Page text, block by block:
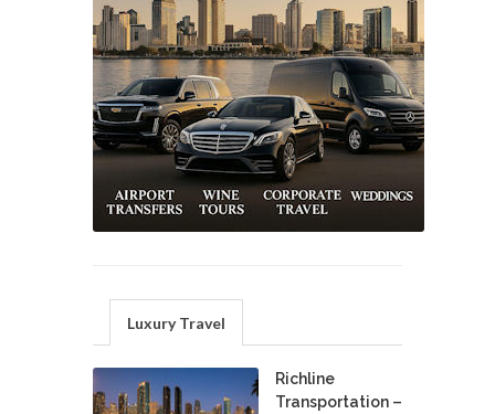
Luxury Travel
Richline
Transportation –